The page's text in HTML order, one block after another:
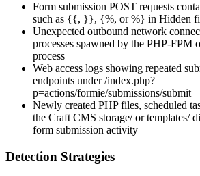
Form submission POST requests
such as {{, }}, {%, or%} in Hidden
Unexpected outbound network
processes spawned by the PHP-FPM
process
Web access logs showing repeated
endpoints under/index.php?
p=actions/formie/submissions/submit
Newly created PHP files, scheduled
the Craft CMS storage/ortemplates/
form submission activity
Detection Strategies